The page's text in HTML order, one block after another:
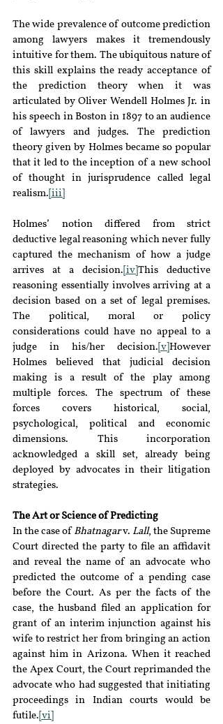
The wide prevalence of outcome prediction
among lawyers makes it tremendously
intuitive for them. The ubiquitous nature of
this skill explains the ready acceptance of
the prediction theory when it was
articulated by Oliver Wendell Holmes Jr. in
his speech in Boston in 1897 to an audience
of lawyers and judges. The prediction
theory given by Holmes became so popular
that it led to the inception of a new school
of thought in jurisprudence called legal
realism. [iii]
Holmes’ notion differed from strict
deductive legal reasoning which never fully
captured the mechanism of how a judge
arrives at a decision. [iv] This deductive
reasoning essentially involves arriving at a
decision based on a set of legal premises.
The political, moral or policy
considerations could have no appeal to a
judge in his/her decision. [v] However
Holmes believed that judicial decision
making is a result of the play among
multiple forces. The spectrum of these
forces covers historical, social,
psychological, political and economic
dimensions. This incorporation
acknowledged a skill set, already being
deployed by advocates in their litigation
strategies.
The Art or Science of Predicting
In the case of Bhatnagar v. Lall, the Supreme
Court directed the party to file an affidavit
and reveal the name of an advocate who
predicted the outcome of a pending case
before the Court. As per the facts of the
case, the husband filed an application for
grant of an interim injunction against his
wife to restrict her from bringing an action
against him in Arizona. When it reached
the Apex Court, the Court reprimanded the
advocate who had suggested that initiating
proceedings in Indian courts would be
futile. [vi]